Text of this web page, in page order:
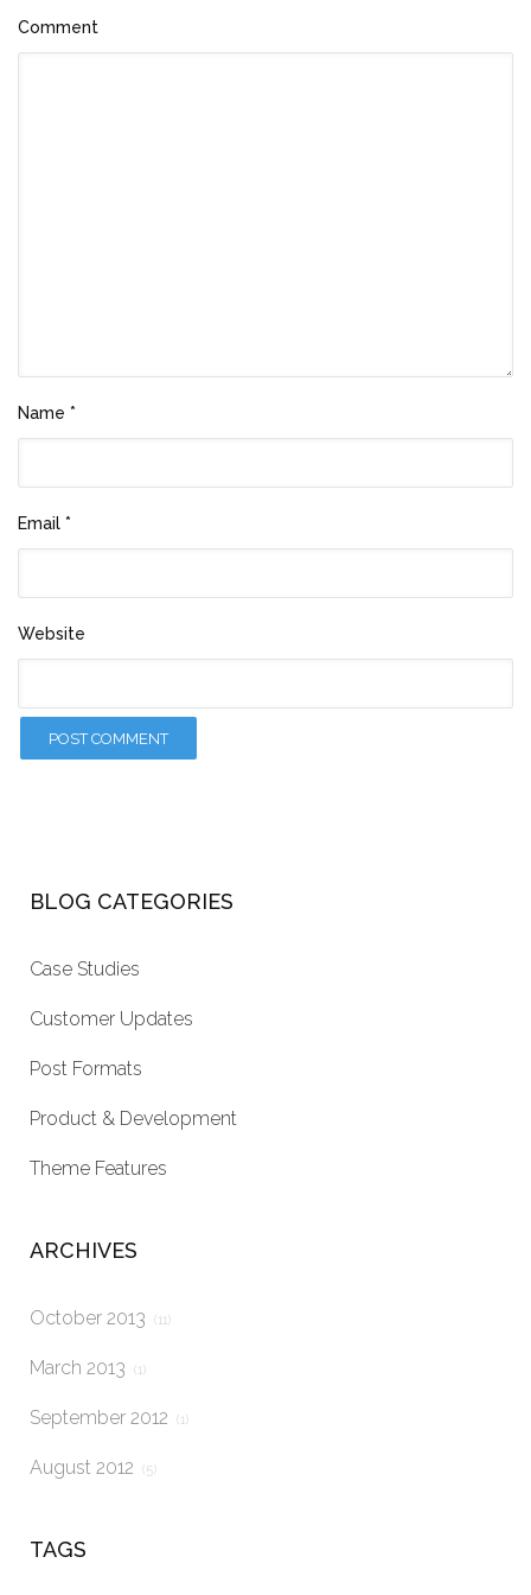
Comment
Name *
Email *
Website
BLOG CATEGORIES
Case Studies
Customer Updates
Post Formats
Product & Development
Theme Features
ARCHIVES
October 2013 (11)
March 2013 (1)
September 2012 (1)
August 2012 (5)
TAGS